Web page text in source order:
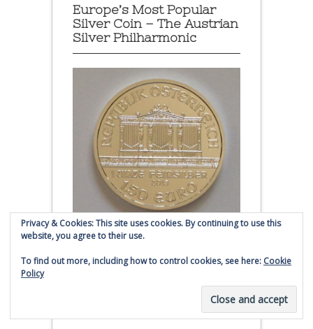
Europe’s Most Popular
Silver Coin – The Austrian
Silver Philharmonic
Philharmonic coins from
Money Metals Exchange.com
Privacy & Cookies: This site uses cookies. By continuing to use this
website, you agree to their use.
To find out more, including how to control cookies, see here: Cookie
Policy